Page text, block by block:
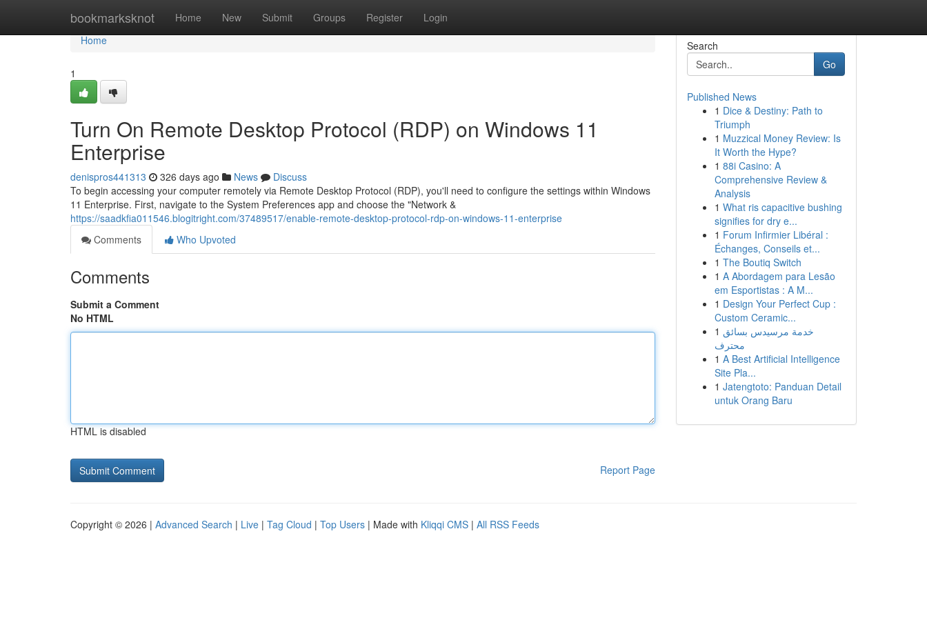
bookmarksknot Home New Submit Groups Register Login
Home
Home
1
Turn On Remote Desktop Protocol (RDP) on Windows 11
Enterprise
denispros441313 326 days ago News
Discuss
To begin accessing your computer remotely via Remote Desktop Protocol (RDP), you'll need to configure the settings within Windows
11 Enterprise. First, navigate to the System Preferences app and choose the "Network &
https://saadkfia011546.blogitright.com/37489517/enable-remote-desktop-protocol-rdp-on-windows-11-enterprise
Comments
Who Upvoted
Comments
Submit a Comment
No HTML
HTML is disabled
Report Page
Search
Go
Published News
1 Dice & Destiny: Path to
Triumph
1 Muzzical Money Review: Is
It Worth the Hype?
1 88i Casino: A
Comprehensive Review &
Analysis
1 What ris capacitive bushing
signifies for dry e...
1 Forum Infirmier Libéral :
Échanges, Conseils et...
1 The Boutiq Switch
1 A Abordagem para Lesão
em Esportistas : A M...
1 Design Your Perfect Cup :
Custom Ceramic...
1 خدمة مرسيدس بسائق
محترف
1 A Best Artificial Intelligence
Site Pla...
1 Jatengtoto: Panduan Detail
untuk Orang Baru
Copyright © 2026 | Advanced Search | Live | Tag Cloud | Top Users | Made with Kliqqi CMS | All RSS Feeds